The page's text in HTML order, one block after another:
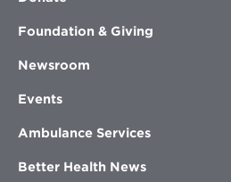
Foundation & Giving
Newsroom
Events
Ambulance Services
Better Health News